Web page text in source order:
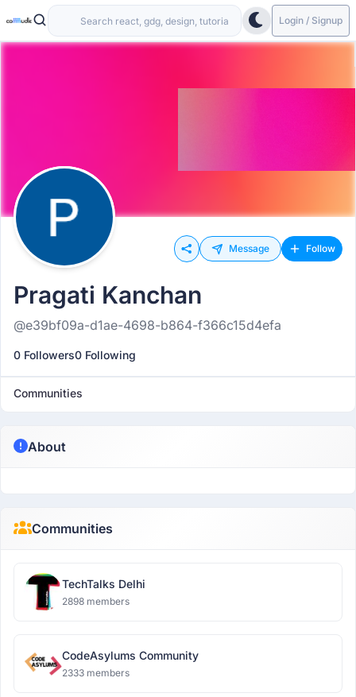
Login / Signup
Message Follow
Pragati Kanchan
@e39bf09a-d1ae-4698-b864-f366c15d4efa
0 Followers0 Following
Communities
About
Communities
TechTalks Delhi
2898 members
CodeAsylums Community
2333 members